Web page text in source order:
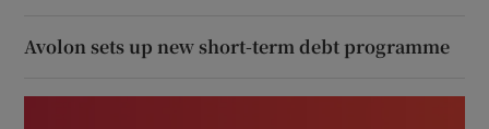
Avolon sets up new short-term debt programme